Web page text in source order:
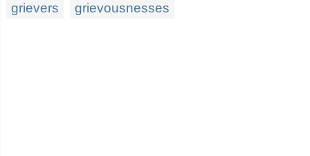
grievers
grievousnesses